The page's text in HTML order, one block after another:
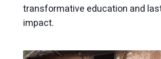
transformative education and
impact.